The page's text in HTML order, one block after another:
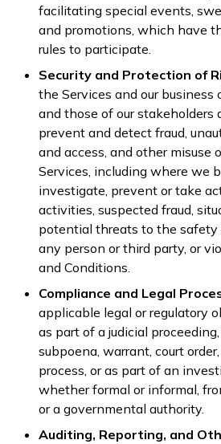
facilitating special events,
and promotions, which have
rules to participate.
Security and Protection of
the Services and our business
and those of our stakeholders
prevent and detect fraud,
and access, and other misuse
Services, including where we
investigate, prevent or take
activities, suspected fraud,
potential threats to the safety
any person or third party, or
and Conditions.
Compliance and Legal
applicable legal or regulatory
as part of a judicial
subpoena, warrant, court
process, or as part of an
whether formal or informal,
or a governmental authority.
Auditing, Reporting, and